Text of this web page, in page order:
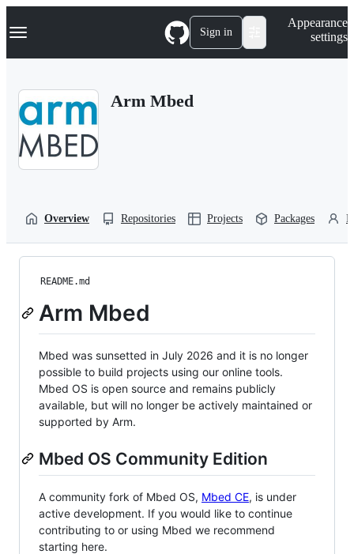
k
p
Navigation Menu Sign in
Appearance
settings
Arm Mbed
Overview Repositories Projects Packages
README.md
Arm Mbed
Mbed was sunsetted in July 2026 and it is no longer
possible to build projects using our online tools.
Mbed OS is open source and remains publicly
available, but will no longer be actively maintained or
supported by Arm.
Mbed OS Community Edition
A community fork of Mbed OS, Mbed CE, is under
active development. If you would like to continue
contributing to or using Mbed we recommend
starting here.